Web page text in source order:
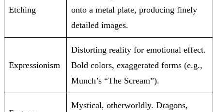
Etching
onto a metal plate, producing finely
detailed images.
Expressionism
Distorting reality for emotional effect.
Bold colors, exaggerated forms (e.g.,
Munch’s “The Scream”).
Mystical, otherworldly. Dragons,